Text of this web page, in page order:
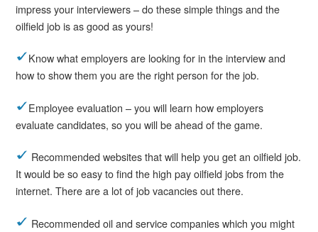
impress your interviewers – do these simple things and the
oilfield job is as good as yours!
Know what employers are looking for in the interview and
how to show them you are the right person for the job.
Employee evaluation – you will learn how employers
evaluate candidates, so you will be ahead of the game.
Recommended websites that will help you get an oilfield job.
It would be so easy to find the high pay oilfield jobs from the
internet. There are a lot of job vacancies out there.
Recommended oil and service companies which you might